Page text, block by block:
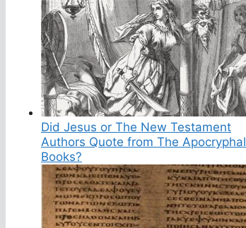
Did Jesus or The New Testament
Authors Quote from The Apocryphal
Books?